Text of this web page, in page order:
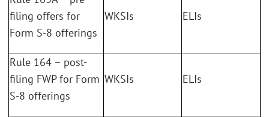
filing offers for
Form S-8 offerings
WKSIs ELIs
Rule 164 – post-
filing FWP for Form
S-8 offerings
WKSIs ELIs